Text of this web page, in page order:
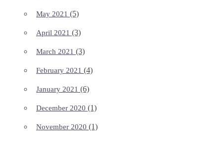
May 2021 (5)
April 2021 (3)
March 2021 (3)
February 2021 (4)
January 2021 (6)
December 2020 (1)
November 2020 (1)